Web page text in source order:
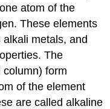
atom of the
These elements
alkali metals, and
The
form
of the element
are calledalkaline